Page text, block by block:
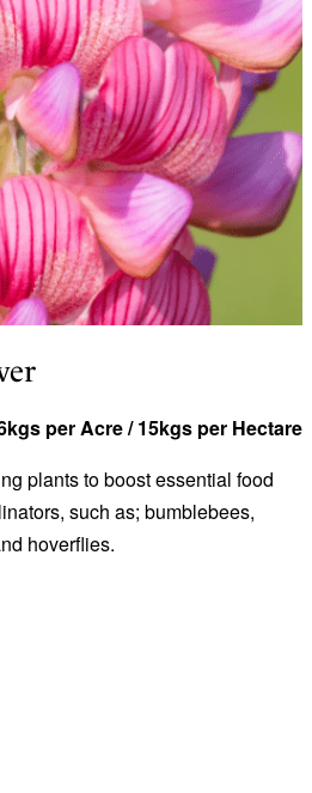
per Acre / 15kgs per Hectare
plants to boost essential food
such as; bumblebees,
hoverflies.